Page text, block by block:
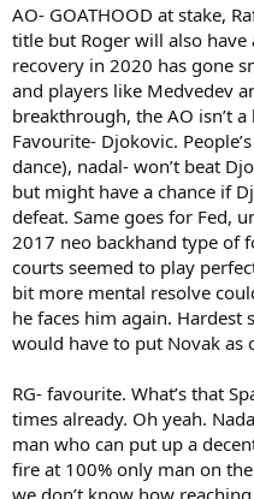
AO- GOATHOOD at stake,
title but Roger will also
recovery in 2020 has gone
and players like Medvedev
breakthrough, the AO isn’t
Favourite- Djokovic.
dance), nadal- won’t beat
but might have a chance if
defeat. Same goes for Fed,
2017 neo backhand type of
courts seemed to play
bit more mental resolve
he faces him again.
would have to put Novak as
RG- favourite. What’s that
times already. Oh yeah.
man who can put up a
fire at 100% only man on
we don’t know how